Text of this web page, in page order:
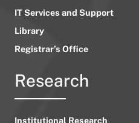
IT Services and Support
Library
Registrar’s Office
Research
Institutional Research